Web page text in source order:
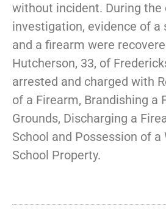
without incident. During the
investigation, evidence of a
and a firearm were
Hutcherson, 33, of
arrested and charged with
of a Firearm, Brandishing a
Grounds, Discharging a
School and Possession of a
School Property.